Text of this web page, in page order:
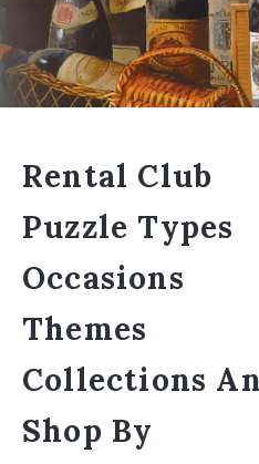
Rental Club
Puzzle Types
Occasions
Themes
Collections
Shop By